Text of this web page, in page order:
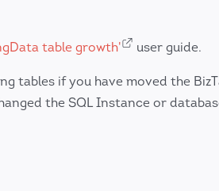
table growth' user guide.
tables if you have moved the
the SQL Instance or